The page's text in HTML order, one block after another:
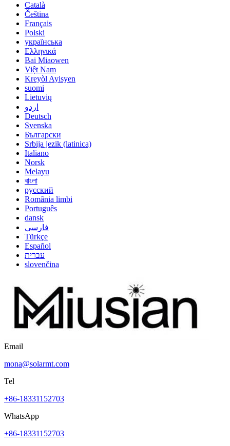
Català
Čeština
Français
Polski
українська
Ελληνικά
Bai Miaowen
Việt Nam
Kreyòl Ayisyen
suomi
Lietuvių
اردو
Deutsch
Svenska
Български
Srbija jezik (latinica)
Italiano
Norsk
Melayu
বাংলা
русский
România limbi
Português
dansk
فارسی
Türkçe
Español
עברית
slovenčina
Email
mona@solarmt.com
Tel
+86-18331152703
WhatsApp
+86-18331152703